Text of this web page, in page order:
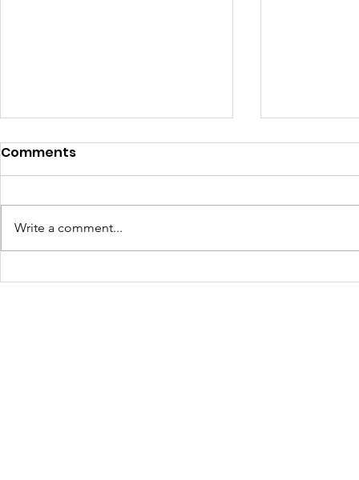
DAF Spotlight: Veterans'
Supporting Veterans Through
Community Agriculture In Spring
Advised Fund (DAF)...
A New
Comments
Write a comment...